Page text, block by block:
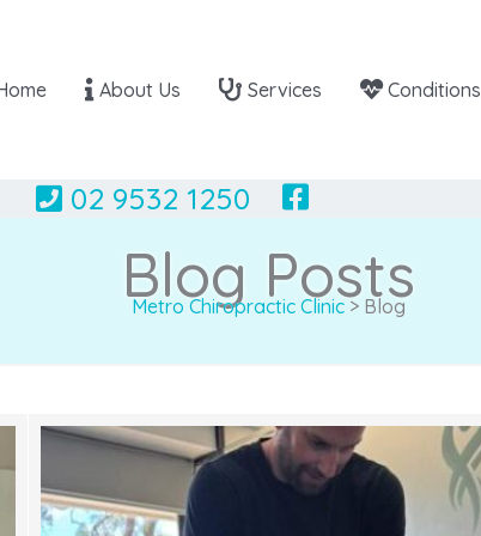
About Us Services Conditions
02 9532 1250
Blog Posts
Metro Chiropractic Clinic> Blog